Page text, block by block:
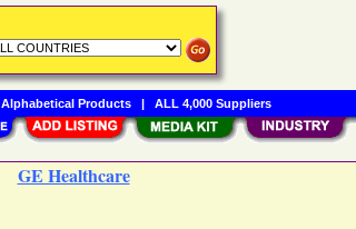
GE Healthcare
Alphabetical Products| ALL 4,000 Suppliers